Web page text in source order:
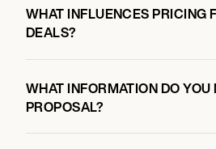
WHAT INFLUENCES PRICING
DEALS?
WHAT INFORMATION DO YOU
PROPOSAL?